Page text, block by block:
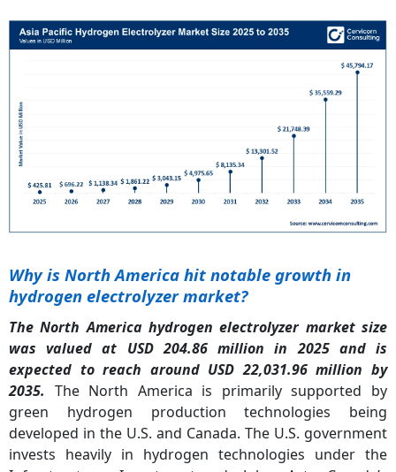
Why is North America hit notable growth in
hydrogen electrolyzer market?
The North America hydrogen electrolyzer market size
was valued at USD 204.86 million in 2025 and is
expected to reach around USD 22,031.96 million by
2035. The North America is primarily supported by
green hydrogen production technologies being
developed in the U.S. and Canada. The U.S. government
invests heavily in hydrogen technologies under the